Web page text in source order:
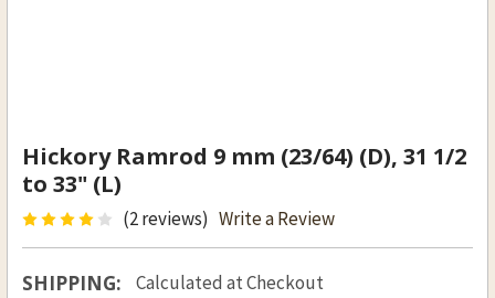
Hickory Ramrod 9 mm (23/64) (D), 31 1/2
to 33" (L)
(2 reviews) Write a Review
SHIPPING: Calculated at Checkout